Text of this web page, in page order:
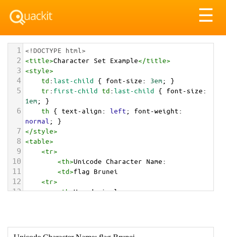
☰
1 <!DOCTYPE html>
2 <title>Character Set Example</title>
3 <style>
4 td:last-child { font-size: 3em; }
5 tr: first-child td:last-child { font-size
1em; }
6 th { text-align: left; font-weight
normal ; }
7 </style>
8 <table>
9 <tr>
10 <th>Unicode Character Name:
11 <td>flag Brunei
12 <tr>
13 <th>Hexadecimal: